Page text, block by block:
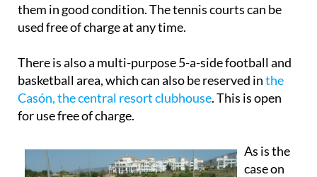
them in good condition. The tennis courts can be
used free of charge at any time.
There is also a multi-purpose 5-a-side football and
basketball area, which can also be reserved inthe
Casón, the central resort clubhouse. This is open
for use free of charge.
As is the
case on